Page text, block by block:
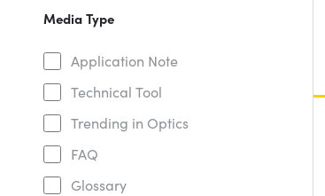
Media Type
Application Note
Technical Tool
Trending in Optics
FAQ
Glossary